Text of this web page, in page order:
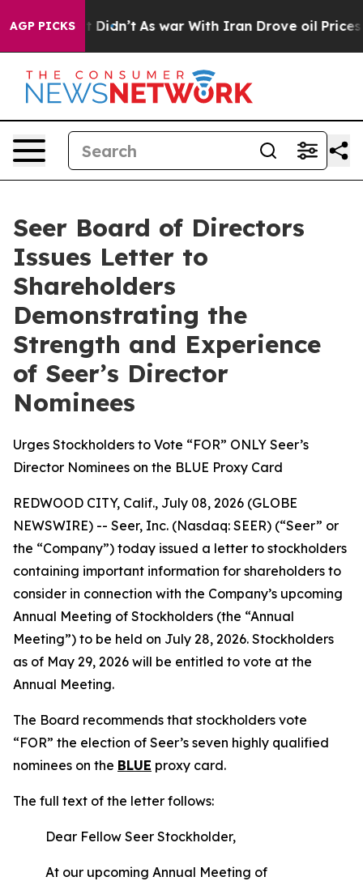
AGP PICKS
it Didn’t As war With Iran Drove oil Prices
Seer Board of Directors
Issues Letter to
Shareholders
Demonstrating the
Strength and Experience
of Seer’s Director
Nominees
Urges Stockholders to Vote “FOR” ONLY Seer’s
Director Nominees on the BLUE Proxy Card
REDWOOD CITY, Calif., July 08, 2026 (GLOBE
NEWSWIRE) -- Seer, Inc. (Nasdaq: SEER) (“Seer” or
the “Company”) today issued a letter to stockholders
containing important information for shareholders to
consider in connection with the Company’s upcoming
Annual Meeting of Stockholders (the “Annual
Meeting”) to be held on July 28, 2026. Stockholders
as of May 29, 2026 will be entitled to vote at the
Annual Meeting.
The Board recommends that stockholders vote
“FOR” the election of Seer’s seven highly qualified
nominees on the BLUE proxy card.
The full text of the letter follows:
Dear Fellow Seer Stockholder,
At our upcoming Annual Meeting of